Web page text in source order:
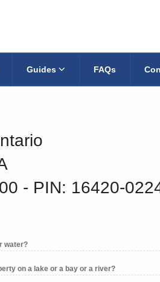
Guides FAQs
‐ PIN: 16420-
water?
on a lake or a bay or a river?